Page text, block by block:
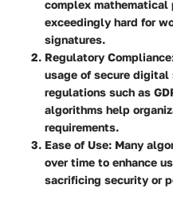
complex mathematical
exceedingly hard for
signatures.
Regulatory Compliance
usage of secure
regulations such as
algorithms help
requirements.
Ease of Use: Many
over time to enhance
sacrificing security or